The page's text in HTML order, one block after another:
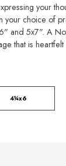
your
your choice of
and 5x7". A
that is
4¼x6